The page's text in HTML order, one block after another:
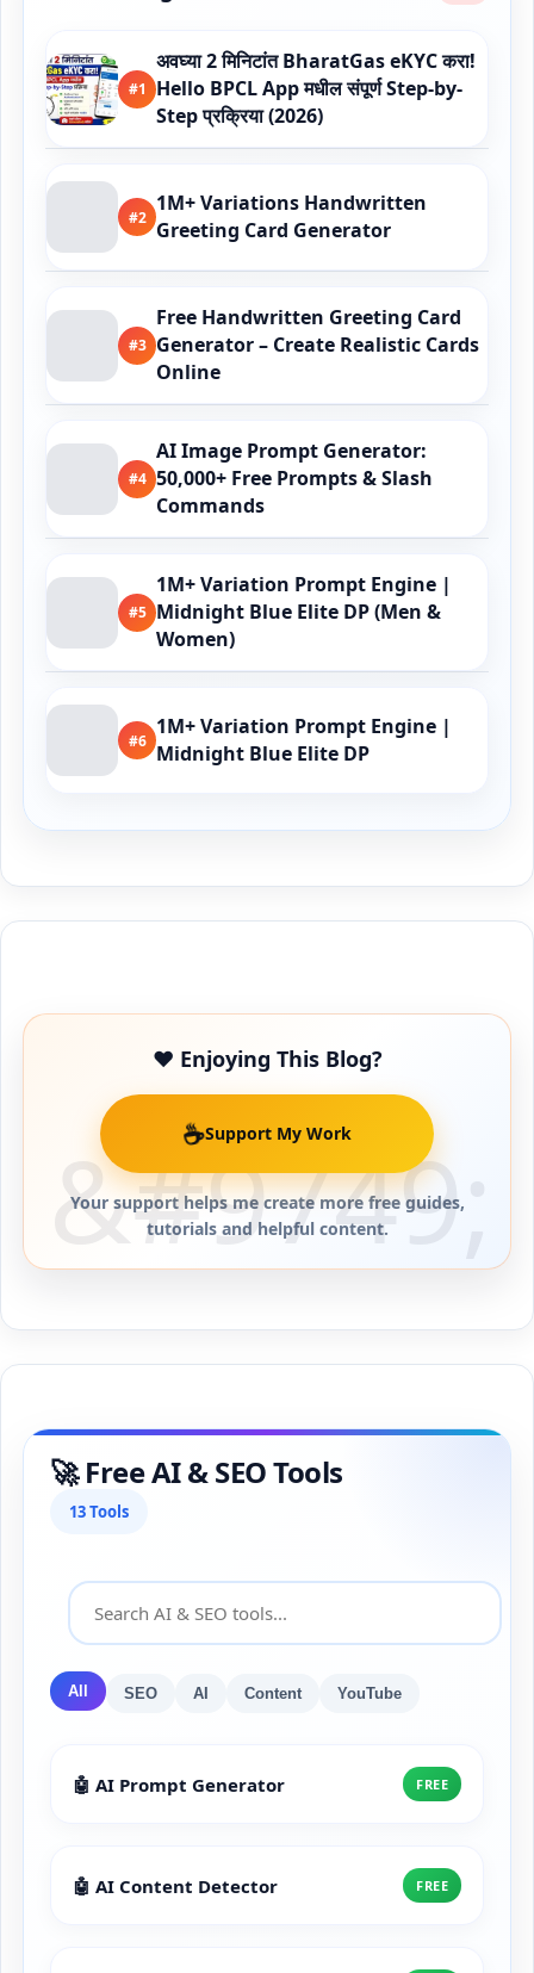
#1
अवघ्या 2 मिनिटांत BharatGas eKYC करा!
Hello BPCL App मधील संपूर्ण Step-by-
Step प्रक्रिया (2026)
#2
1M+ Variations Handwritten
Greeting Card Generator
#3
Free Handwritten Greeting Card
Generator – Create Realistic Cards
Online
#4
AI Image Prompt Generator:
50,000+ Free Prompts & Slash
Commands
#5
1M+ Variation Prompt Engine |
Midnight Blue Elite DP (Men &
Women)
#6
1M+ Variation Prompt Engine |
Midnight Blue Elite DP
❤️ Enjoying This Blog?
☕Support My Work
Your support helps me create more free guides,
tutorials and helpful content.
🚀 Free AI & SEO Tools
13 Tools
All SEO AI Content YouTube
🤖 AI Prompt Generator FREE
🤖 AI Content Detector FREE